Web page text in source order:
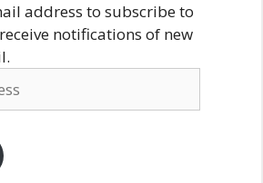
address to subscribe to
notifications of new